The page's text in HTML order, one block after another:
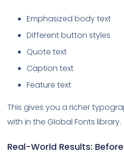
Emphasized body text
Different button styles
Quote text
Caption text
Feature text
This gives you a richer
with in the Global Fonts library.
Real-World Results: